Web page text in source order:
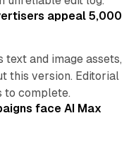
appeal 5,000
and image assets,
this version. Editorial
to complete.
face AI Max